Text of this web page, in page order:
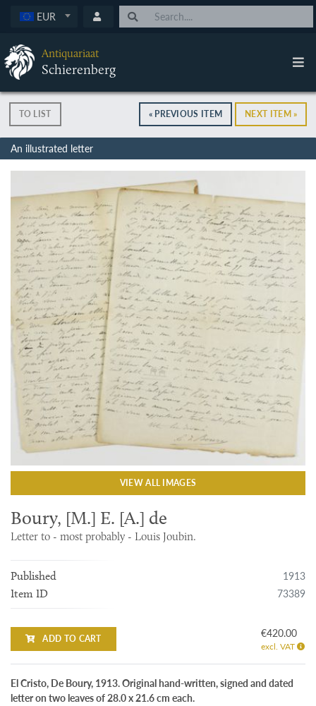
EUR
Antiquariaat
Schierenberg
TO LIST « PREVIOUS ITEM NEXT ITEM »
An illustrated letter
VIEW ALL IMAGES
Boury, [M.] E. [A.] de
Letter to - most probably - Louis Joubin.
Published 1913
Item ID 73389
ADD TO CART €420.00
excl. VAT
El Cristo, De Boury, 1913. Original hand-written, signed and dated
letter on two leaves of 28.0 x 21.6 cm each.